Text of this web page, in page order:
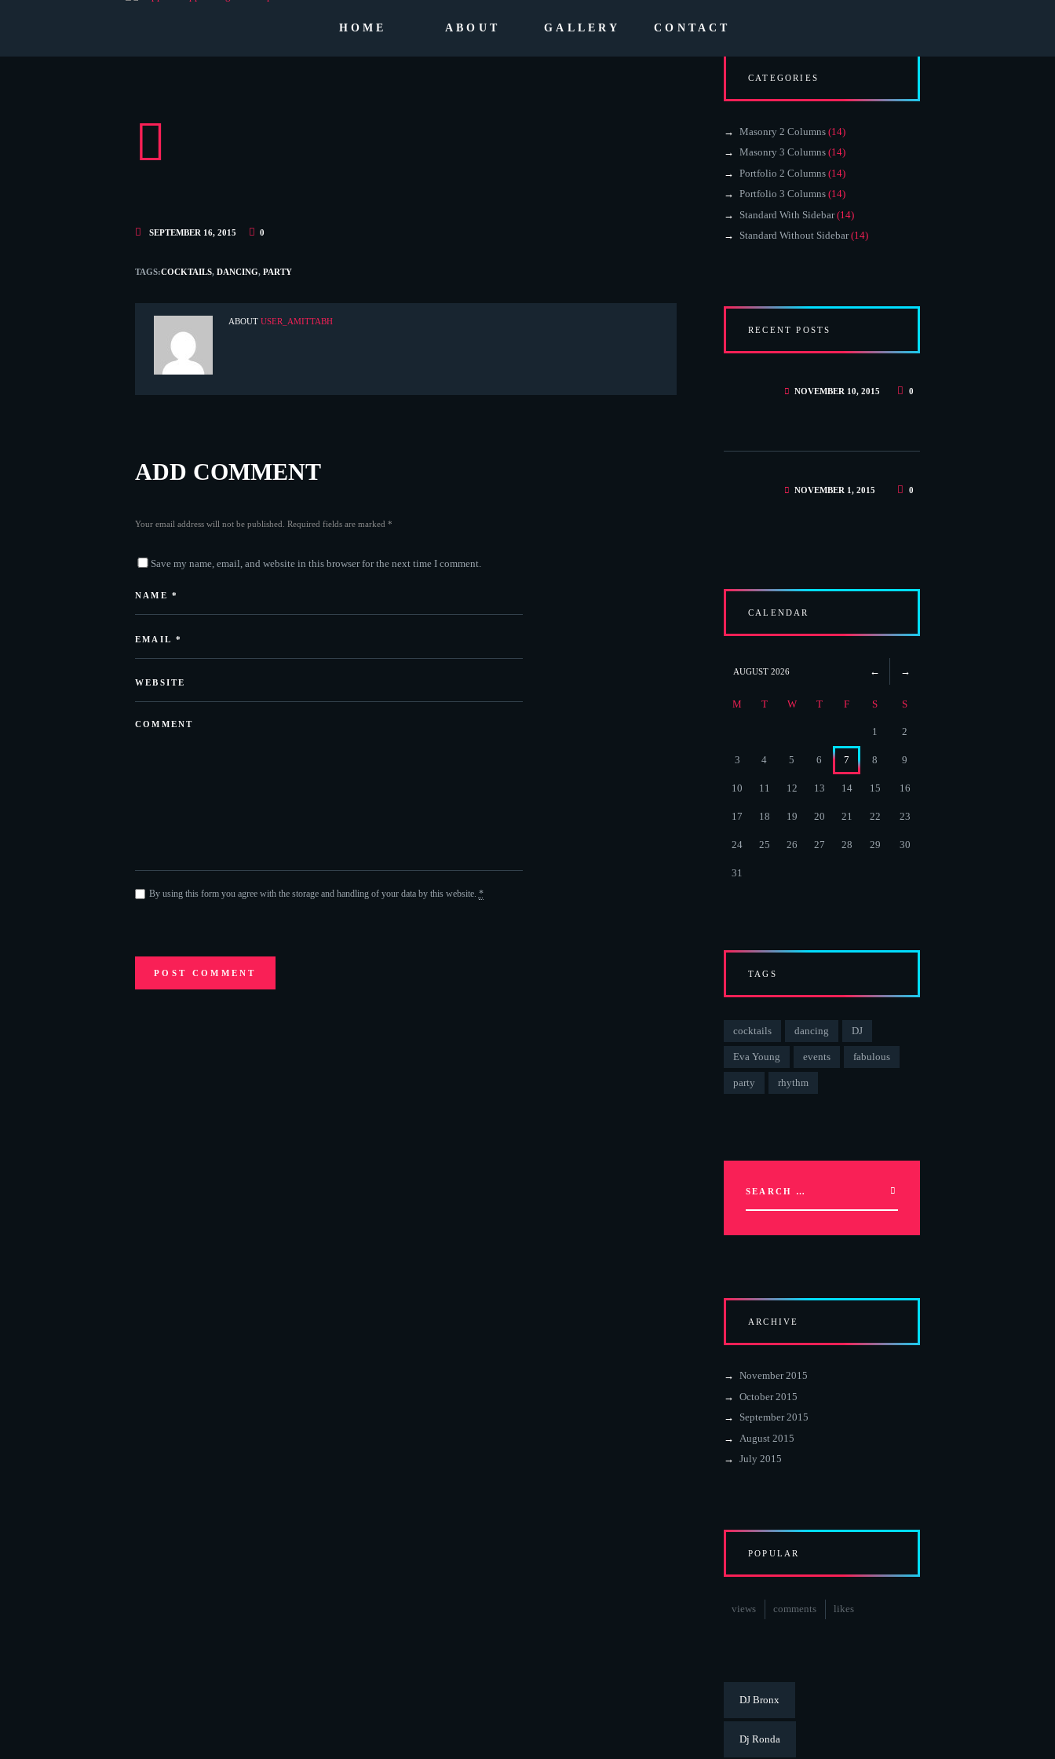
HOME ABOUT GALLERY CONTACT
SEPTEMBER 16, 2015 0
TAGS:COCKTAILS, DANCING, PARTY
ABOUTUSER_AMITTABH
ADD COMMENT
Your email address will not be published. Required fields are marked *
Save my name, email, and website in this browser for the next time I comment.
By using this form you agree with the storage and handling of your data by this website. *
CATEGORIES
Masonry 2 Columns(14)
Masonry 3 Columns(14)
Portfolio 2 Columns(14)
Portfolio 3 Columns(14)
Standard With Sidebar(14)
Standard Without Sidebar(14)
RECENT POSTS
NOVEMBER 10, 2015 0
NOVEMBER 1, 2015 0
CALENDAR
AUGUST 2026
M T W T F S S
1 2
3 4 5 6 7 8 9
10 11 12 13 14 15 16
17 18 19 20 21 22 23
24 25 26 27 28 29 30
31
TAGS
cocktails dancing DJ
Eva Young events fabulous
party rhythm
ARCHIVE
November 2015
October 2015
September 2015
August 2015
July 2015
POPULAR
views comments likes
DJ Bronx
Dj Ronda